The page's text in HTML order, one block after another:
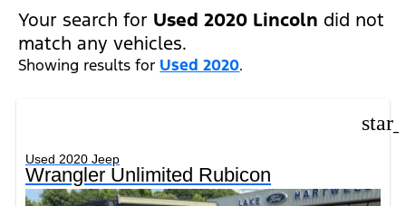
Your search for Used 2020 Lincoln did not
match any vehicles.
Showing results for Used 2020.
Used 2020 Jeep
Wrangler Unlimited Rubicon